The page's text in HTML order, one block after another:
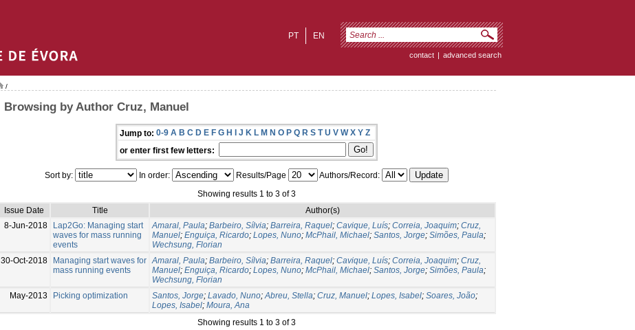
EN
PT
contact | advanced search
/
Browsing by Author Cruz, Manuel
Jump to: 0-9 A B C D E F G H I J K L M N O P Q R S T U V W X Y Z
or enter first few letters:
Sort by: In order: Results/Page
Authors/Record:
Showing results 1 to 3 of 3
Issue Date
Title
Author(s)
8-Jun-2018
Lap2Go: Managing start
waves for mass running
events
Amaral, Paula; Barbeiro, Sílvia; Barreira, Raquel; Cavique, Luís; Correia, Joaquim; Cruz,
Manuel; Enguiça, Ricardo; Lopes, Nuno; McPhail, Michael; Santos, Jorge; Simões, Paula;
Wechsung, Florian
30-Oct-2018
Managing start waves for
mass running events
Amaral, Paula; Barbeiro, Sílvia; Barreira, Raquel; Cavique, Luís; Correia, Joaquim; Cruz,
Manuel; Enguiça, Ricardo; Lopes, Nuno; McPhail, Michael; Santos, Jorge; Simões, Paula;
Wechsung, Florian
May-2013
Picking optimization Santos, Jorge; Lavado, Nuno;Abreu, Stella; Cruz, Manuel; Lopes, Isabel; Soares, João;
Lopes, Isabel; Moura, Ana
Showing results 1 to 3 of 3